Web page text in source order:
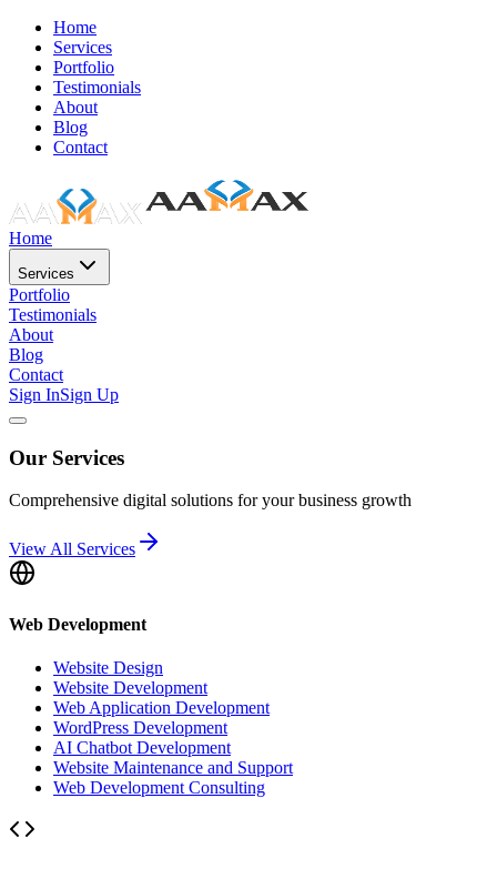
Home
Services
Portfolio
Testimonials
About
Blog
Contact
Home
Services
Portfolio
Testimonials
About
Blog
Contact
Sign InSign Up
Our Services
Comprehensive digital solutions for your business growth
View All Services
Web Development
Website Design
Website Development
Web Application Development
WordPress Development
AI Chatbot Development
Website Maintenance and Support
Web Development Consulting